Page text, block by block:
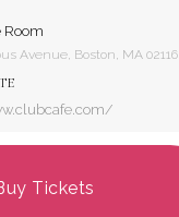
Room
Avenue, Boston, MA 02116
Tickets